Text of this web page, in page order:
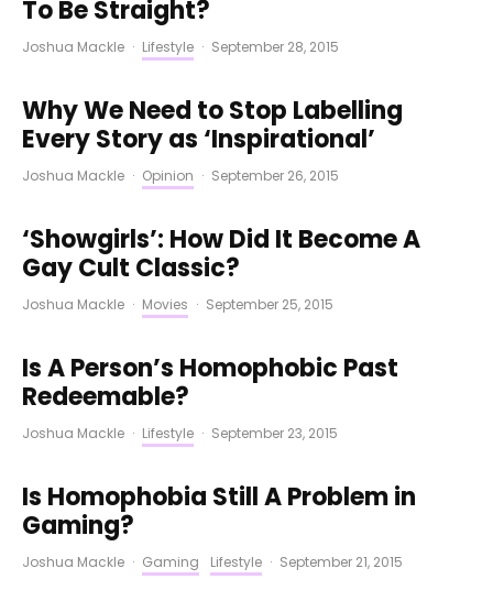
To Be Straight?
Joshua Mackle · Lifestyle · September 28, 2015
Why We Need to Stop Labelling
Every Story as ‘Inspirational’
Joshua Mackle · Opinion · September 26, 2015
‘Showgirls’: How Did It Become A
Gay Cult Classic?
Joshua Mackle · Movies · September 25, 2015
Is A Person’s Homophobic Past
Redeemable?
Joshua Mackle · Lifestyle · September 23, 2015
Is Homophobia Still A Problem in
Gaming?
Joshua Mackle · Gaming Lifestyle · September 21, 2015